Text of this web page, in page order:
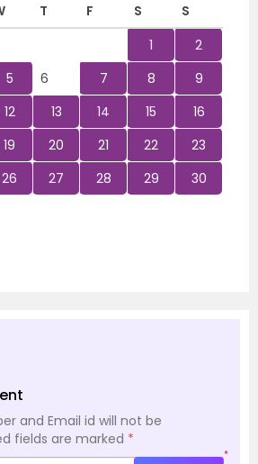
T F S
S
1
2
5 6 7 8
9
12 13 14 15
16
19 20 21 22
23
26 27 28 29
30
and Email id will not be
fields are marked *
*